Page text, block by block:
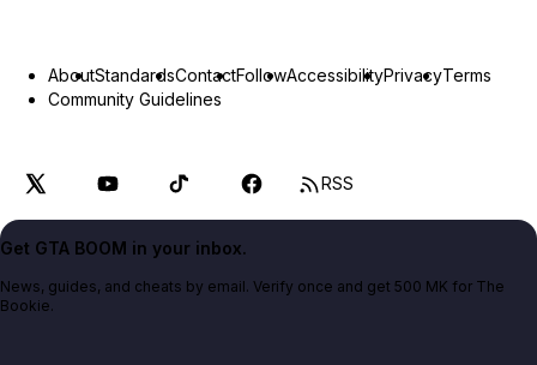
AboutStandardsContactFollowAccessibilityPrivacyTerms
Community Guidelines
RSS
Get GTA BOOM in your inbox.
News, guides, and cheats by email. Verify once and get 500 MK for The
Bookie.